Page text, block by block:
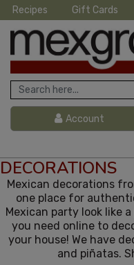
Recipes Gift Cards
Account
DECORATIONS
Mexican decorations
one place for
Mexican party look like
you need online to
your house! We have
and piñatas.